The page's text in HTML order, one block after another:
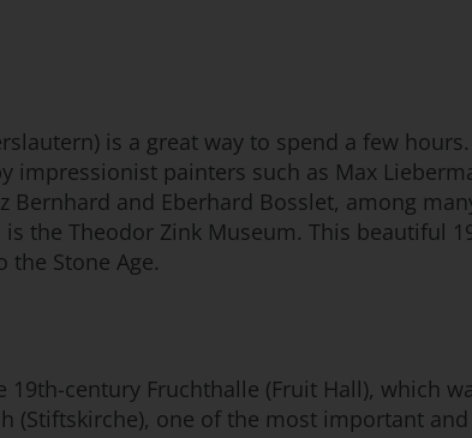
is a great way to spend a few
painters such as Max
and Eberhard Bosslet, among
the Theodor Zink Museum. This beautiful
Stone Age.
century Fruchthalle (Fruit Hall), which
(Stiftskirche), one of the most important